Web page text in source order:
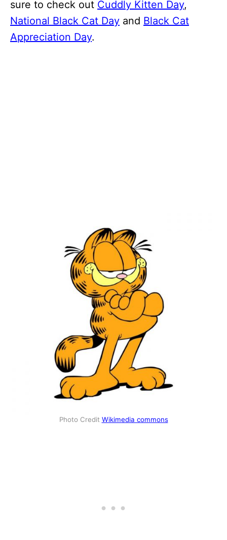
sure to check out Cuddly Kitten Day,
National Black Cat Day and Black Cat
Appreciation Day.
Photo Credit Wikimedia commons